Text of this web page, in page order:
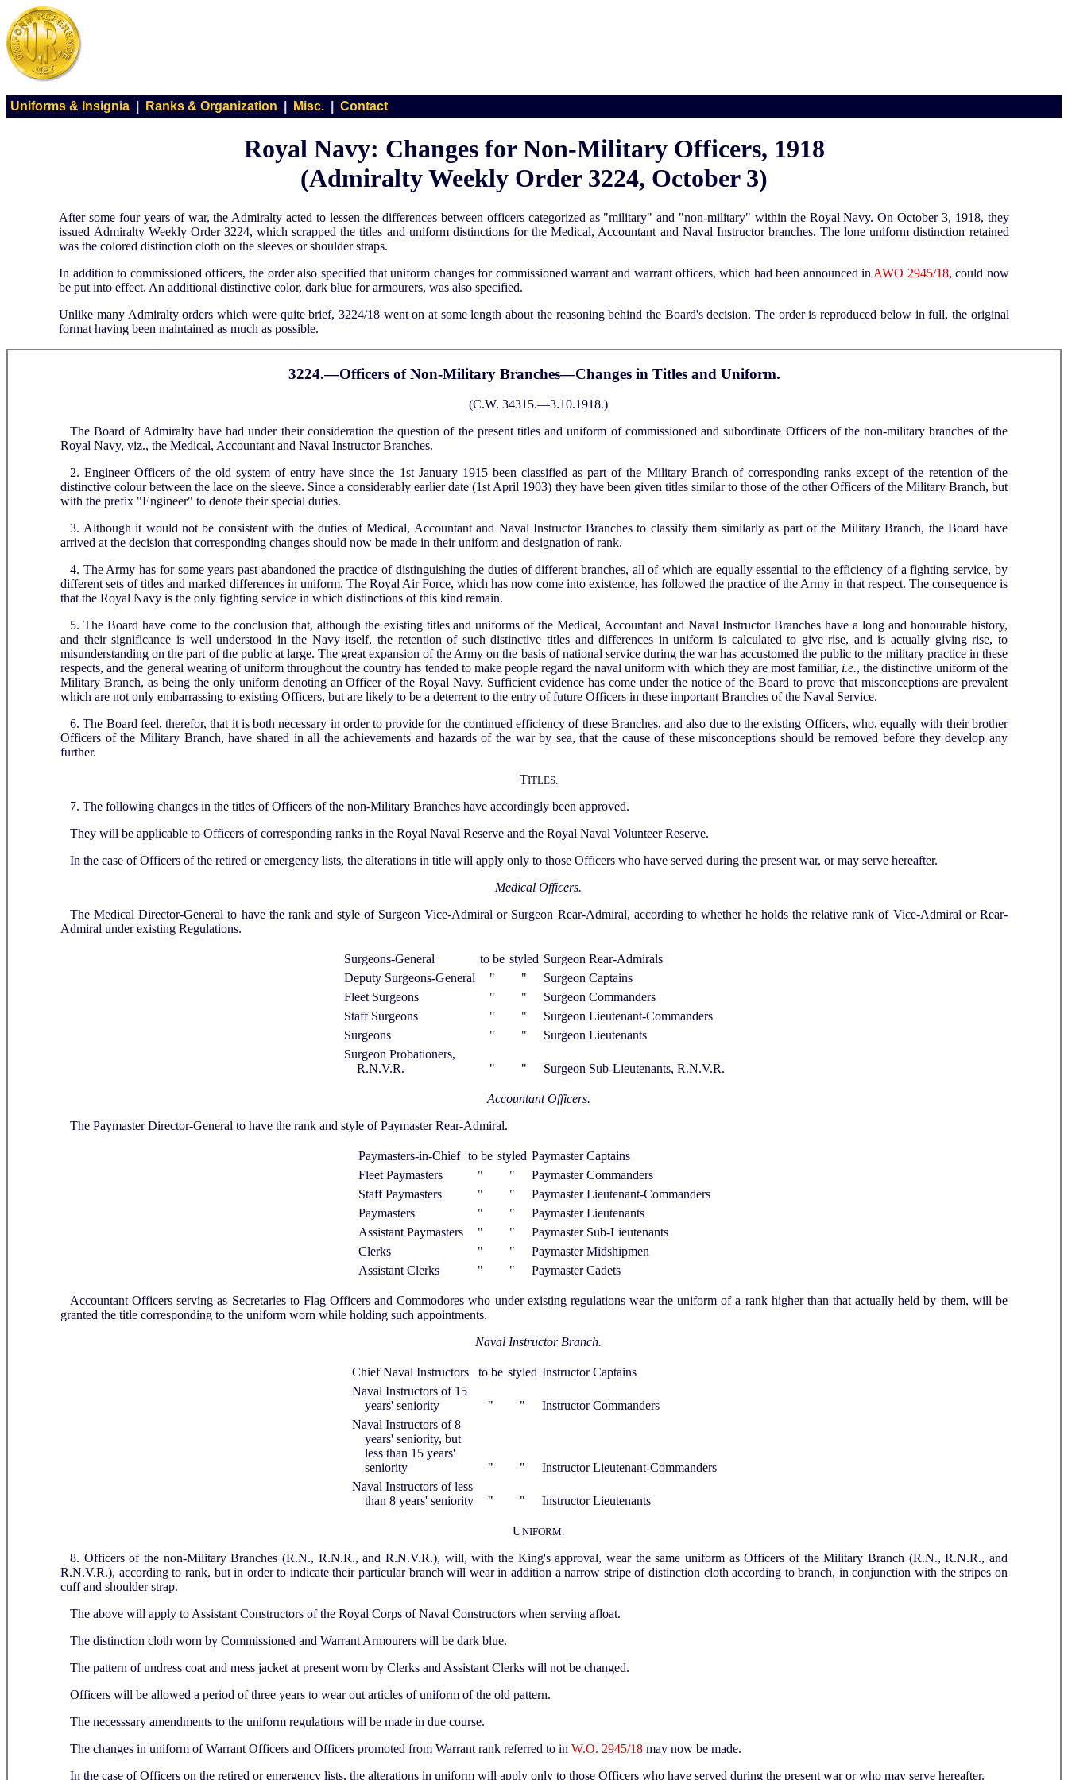
Uniforms & Insignia Ranks & Organization Misc. Contact
Royal Navy: Changes for Non-Military Officers, 1918
(Admiralty Weekly Order 3224, October 3)
After some four years of war, the Admiralty acted to lessen the differences between officers categorized as "military" and "non-military" within the Royal Navy. On October 3, 1918, they
issued Admiralty Weekly Order 3224, which scrapped the titles and uniform distinctions for the Medical, Accountant and Naval Instructor branches. The lone uniform distinction retained
was the colored distinction cloth on the sleeves or shoulder straps.
In addition to commissioned officers, the order also specified that uniform changes for commissioned warrant and warrant officers, which had been announced in AWO 2945/18, could now
be put into effect. An additional distinctive color, dark blue for armourers, was also specified.
Unlike many Admiralty orders which were quite brief, 3224/18 went on at some length about the reasoning behind the Board's decision. The order is reproduced below in full, the original
format having been maintained as much as possible.
3224.—Officers of Non-Military Branches—Changes in Titles and Uniform.
(C.W. 34315.—3.10.1918.)
The Board of Admiralty have had under their consideration the question of the present titles and uniform of commissioned and subordinate Officers of the non-military branches of the
Royal Navy, viz., the Medical, Accountant and Naval Instructor Branches.
2. Engineer Officers of the old system of entry have since the 1st January 1915 been classified as part of the Military Branch of corresponding ranks except of the retention of the
distinctive colour between the lace on the sleeve. Since a considerably earlier date (1st April 1903) they have been given titles similar to those of the other Officers of the Military Branch, but
with the prefix "Engineer" to denote their special duties.
3. Although it would not be consistent with the duties of Medical, Accountant and Naval Instructor Branches to classify them similarly as part of the Military Branch, the Board have
arrived at the decision that corresponding changes should now be made in their uniform and designation of rank.
4. The Army has for some years past abandoned the practice of distinguishing the duties of different branches, all of which are equally essential to the efficiency of a fighting service, by
different sets of titles and marked differences in uniform. The Royal Air Force, which has now come into existence, has followed the practice of the Army in that respect. The consequence is
that the Royal Navy is the only fighting service in which distinctions of this kind remain.
5. The Board have come to the conclusion that, although the existing titles and uniforms of the Medical, Accountant and Naval Instructor Branches have a long and honourable history,
and their significance is well understood in the Navy itself, the retention of such distinctive titles and differences in uniform is calculated to give rise, and is actually giving rise, to
misunderstanding on the part of the public at large. The great expansion of the Army on the basis of national service during the war has accustomed the public to the military practice in these
respects, and the general wearing of uniform throughout the country has tended to make people regard the naval uniform with which they are most familiar, i.e., the distinctive uniform of the
Military Branch, as being the only uniform denoting an Officer of the Royal Navy. Sufficient evidence has come under the notice of the Board to prove that misconceptions are prevalent
which are not only embarrassing to existing Officers, but are likely to be a deterrent to the entry of future Officers in these important Branches of the Naval Service.
6. The Board feel, therefor, that it is both necessary in order to provide for the continued efficiency of these Branches, and also due to the existing Officers, who, equally with their brother
Officers of the Military Branch, have shared in all the achievements and hazards of the war by sea, that the cause of these misconceptions should be removed before they develop any
further.
TITLES.
7. The following changes in the titles of Officers of the non-Military Branches have accordingly been approved.
They will be applicable to Officers of corresponding ranks in the Royal Naval Reserve and the Royal Naval Volunteer Reserve.
In the case of Officers of the retired or emergency lists, the alterations in title will apply only to those Officers who have served during the present war, or may serve hereafter.
Medical Officers.
The Medical Director-General to have the rank and style of Surgeon Vice-Admiral or Surgeon Rear-Admiral, according to whether he holds the relative rank of Vice-Admiral or Rear-
Admiral under existing Regulations.
Surgeons-General to be styled Surgeon Rear-Admirals
Deputy Surgeons-General
" "
Surgeon Captains
Fleet Surgeons
" "
Surgeon Commanders
Staff Surgeons
" "
Surgeon Lieutenant-Commanders
Surgeons
" "
Surgeon Lieutenants
Surgeon Probationers,
R.N.V.R.
" " Surgeon Sub-Lieutenants, R.N.V.R.
Accountant Officers.
The Paymaster Director-General to have the rank and style of Paymaster Rear-Admiral.
Paymasters-in-Chief to be styled Paymaster Captains
Fleet Paymasters
" "
Paymaster Commanders
Staff Paymasters
" "
Paymaster Lieutenant-Commanders
Paymasters
" "
Paymaster Lieutenants
Assistant Paymasters
" "
Paymaster Sub-Lieutenants
Clerks
" "
Paymaster Midshipmen
Assistant Clerks
" " Paymaster Cadets
Accountant Officers serving as Secretaries to Flag Officers and Commodores who under existing regulations wear the uniform of a rank higher than that actually held by them, will be
granted the title corresponding to the uniform worn while holding such appointments.
Naval Instructor Branch.
Chief Naval Instructors to be styled Instructor Captains
Naval Instructors of 15
years' seniority
" "
Instructor Commanders
Naval Instructors of 8
years' seniority, but
less than 15 years'
seniority
" "
Instructor Lieutenant-Commanders
Naval Instructors of less
than 8 years' seniority
" " Instructor Lieutenants
UNIFORM.
8. Officers of the non-Military Branches (R.N., R.N.R., and R.N.V.R.), will, with the King's approval, wear the same uniform as Officers of the Military Branch (R.N., R.N.R., and
R.N.V.R.), according to rank, but in order to indicate their particular branch will wear in addition a narrow stripe of distinction cloth according to branch, in conjunction with the stripes on
cuff and shoulder strap.
The above will apply to Assistant Constructors of the Royal Corps of Naval Constructors when serving afloat.
The distinction cloth worn by Commissioned and Warrant Armourers will be dark blue.
The pattern of undress coat and mess jacket at present worn by Clerks and Assistant Clerks will not be changed.
Officers will be allowed a period of three years to wear out articles of uniform of the old pattern.
The necesssary amendments to the uniform regulations will be made in due course.
The changes in uniform of Warrant Officers and Officers promoted from Warrant rank referred to inW.O. 2945/18 may now be made.
In the case of Officers on the retired or emergency lists, the alterations in uniform will apply only to those Officers who have served during the present war or who may serve hereafter.